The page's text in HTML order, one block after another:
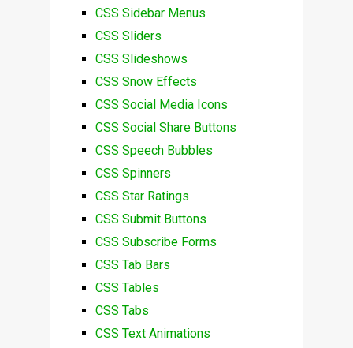
CSS Sidebar Menus
CSS Sliders
CSS Slideshows
CSS Snow Effects
CSS Social Media Icons
CSS Social Share Buttons
CSS Speech Bubbles
CSS Spinners
CSS Star Ratings
CSS Submit Buttons
CSS Subscribe Forms
CSS Tab Bars
CSS Tables
CSS Tabs
CSS Text Animations